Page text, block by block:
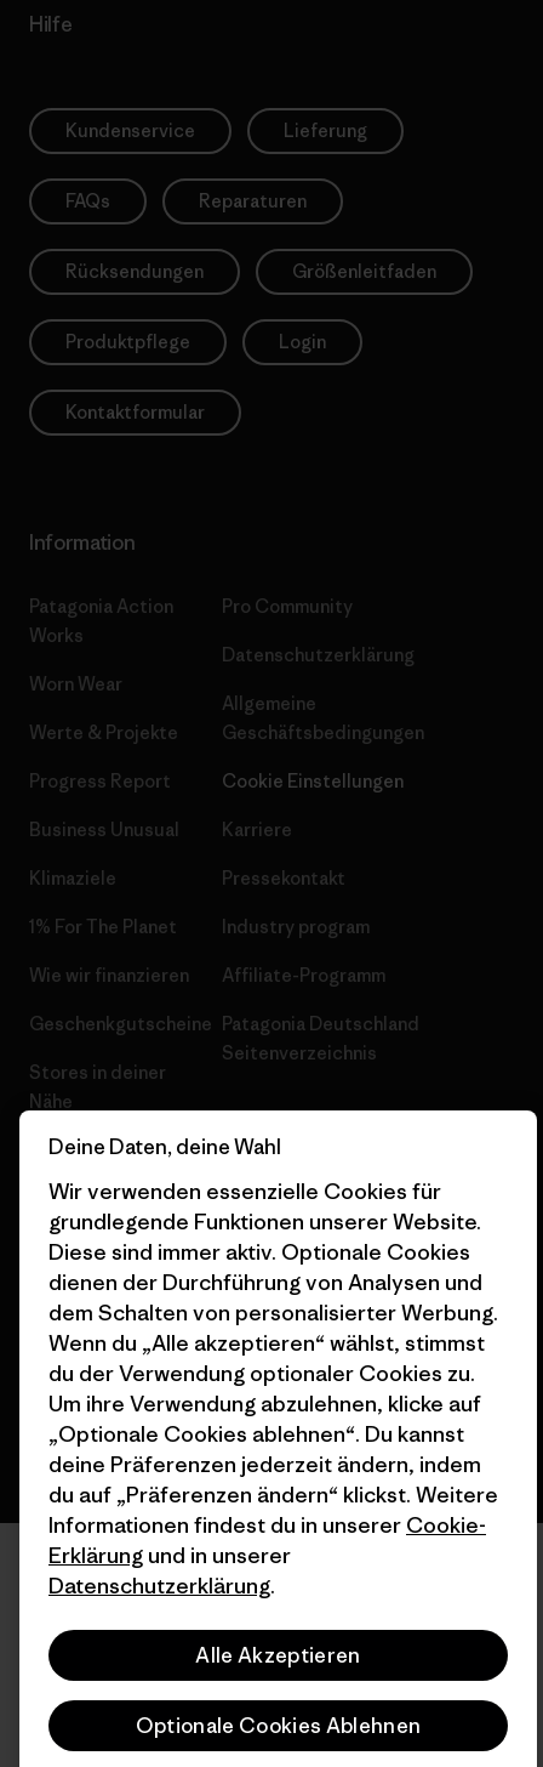
Hilfe
Kundenservice Lieferung
FAQs Reparaturen
Rücksendungen Größenleitfaden
Produktpflege Login
Kontaktformular
Information
Patagonia Action
Works
Worn Wear
Werte & Projekte
Progress Report
Business Unusual
Klimaziele
1% For The Planet
Wie wir finanzieren
Geschenkgutscheine
Stores in deiner
Nähe
Pro Community
Datenschutzerklärung
Allgemeine
Geschäftsbedingungen
Cookie Einstellungen
Karriere
Pressekontakt
Industry program
Affiliate-Programm
Patagonia Deutschland
Seitenverzeichnis
© 2026 Patagonia, Inc. All Rights Reserved.
Deutsch
Deine Daten, deine Wahl
Wir verwenden essenzielle Cookies für
grundlegende Funktionen unserer Website.
Diese sind immer aktiv. Optionale Cookies
dienen der Durchführung von Analysen und
dem Schalten von personalisierter Werbung.
Wenn du „Alle akzeptieren“ wählst, stimmst
du der Verwendung optionaler Cookies zu.
Um ihre Verwendung abzulehnen, klicke auf
„Optionale Cookies ablehnen“. Du kannst
deine Präferenzen jederzeit ändern, indem
du auf „Präferenzen ändern“ klickst. Weitere
Informationen findest du in unserer Cookie-
Erklärung und in unserer
Datenschutzerklärung.
Alle Akzeptieren
Optionale Cookies Ablehnen